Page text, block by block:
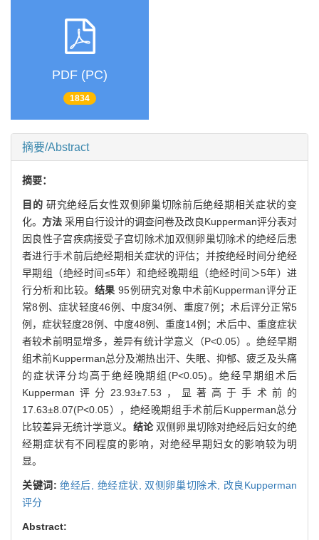
PDF (PC)
1834
摘要/Abstract
摘要：
目的研究绝经后女性双侧卵巢切除前后绝经期相关症状的变
化。 方法 采用自行设计的调查问卷及改良Kupperman评分表对
因良性子宫疾病接受子宫切除术加双侧卵巢切除术的绝经后患
者进行手术前后绝经期相关症状的评估；并按绝经时间分绝经
早期组（绝经时间≤5年）和绝经晚期组（绝经时间＞5年）进
行分析和比较。 结果95例研究对象中术前Kupperman评分正
常8例、症状轻度46例、中度34例、重度7例；术后评分正常5
例，症状轻度28例、中度48例、重度14例；术后中、重度症状
者较术前明显增多，差异有统计学意义（P<0.05）。绝经早期
组术前Kupperman总分及潮热出汗、失眠、抑郁、疲乏及头痛
的症状评分均高于绝经晚期组(P<0.05)。绝经早期组术后
Kupperman评分23.93±7.53，显著高于手术前的
17.63±8.07(P<0.05），绝经晚期组手术前后Kupperman总分
比较差异无统计学意义。 结论 双侧卵巢切除对绝经后妇女的绝
经期症状有不同程度的影响，对绝经早期妇女的影响较为明
显。
关键词:绝经后, 绝经症状, 双侧卵巢切除术, 改良Kupperman
评分
Abstract: